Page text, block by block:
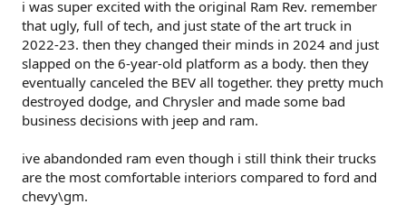
i was super excited with the original Ram Rev. remember
that ugly, full of tech, and just state of the art truck in
2022-23. then they changed their minds in 2024 and just
slapped on the 6-year-old platform as a body. then they
eventually canceled the BEV all together. they pretty much
destroyed dodge, and Chrysler and made some bad
business decisions with jeep and ram.
ive abandonded ram even though i still think their trucks
are the most comfortable interiors compared to ford and
chevy\gm.